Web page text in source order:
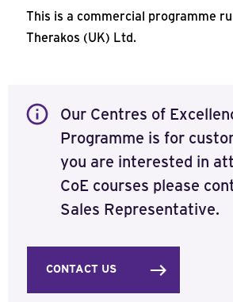
This is a commercial programme
Therakos (UK) Ltd.
Our Centres of
Programme is for
you are interested in
CoE courses please
Sales Representative.
CONTACT US